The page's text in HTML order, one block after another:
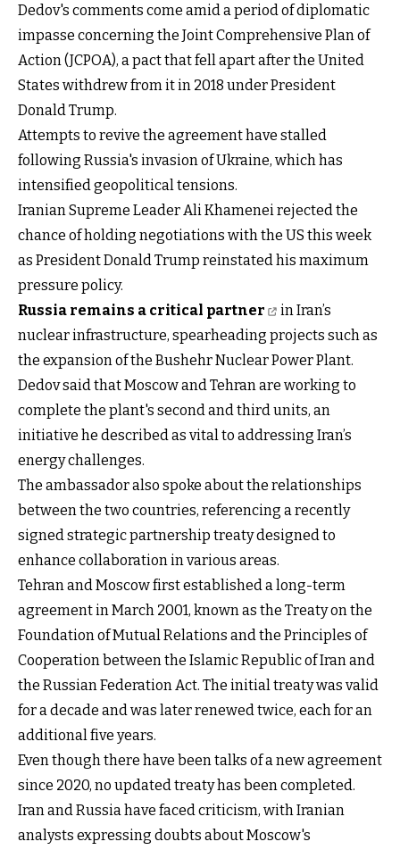
Dedov's comments come amid a period of diplomatic
impasse concerning the Joint Comprehensive Plan of
Action (JCPOA), a pact that fell apart after the United
States withdrew from it in 2018 under President
Donald Trump.
Attempts to revive the agreement have stalled
following Russia's invasion of Ukraine, which has
intensified geopolitical tensions.
Iranian Supreme Leader Ali Khamenei rejected the
chance of holding negotiations with the US this week
as President Donald Trump reinstated his maximum
pressure policy.
Russia remains a critical partner
in Iran’s
nuclear infrastructure, spearheading projects such as
the expansion of the Bushehr Nuclear Power Plant.
Dedov said that Moscow and Tehran are working to
complete the plant's second and third units, an
initiative he described as vital to addressing Iran’s
energy challenges.
The ambassador also spoke about the relationships
between the two countries, referencing a recently
signed strategic partnership treaty designed to
enhance collaboration in various areas.
Tehran and Moscow first established a long-term
agreement in March 2001, known as the Treaty on the
Foundation of Mutual Relations and the Principles of
Cooperation between the Islamic Republic of Iran and
the Russian Federation Act. The initial treaty was valid
for a decade and was later renewed twice, each for an
additional five years.
Even though there have been talks of a new agreement
since 2020, no updated treaty has been completed.
Iran and Russia have faced criticism, with Iranian
analysts expressing doubts about Moscow's